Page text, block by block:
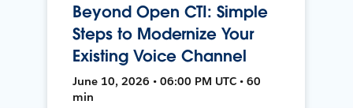
Beyond Open CTI: Simple
Steps to Modernize Your
Existing Voice Channel
June 10, 2026 • 06:00 PM UTC • 60
min